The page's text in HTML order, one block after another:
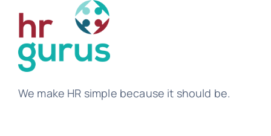
We make HR simple because it should be.